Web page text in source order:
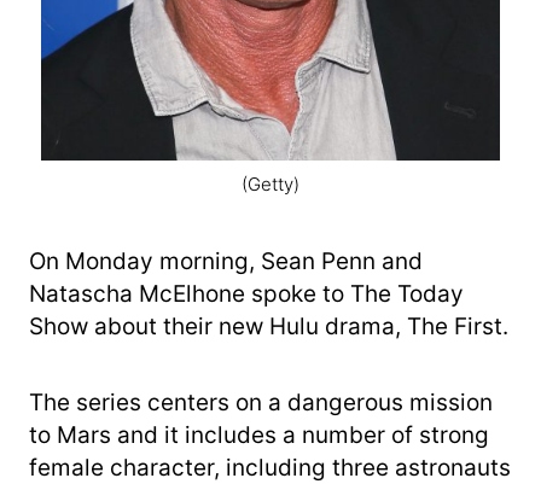
(Getty)
On Monday morning, Sean Penn and
Natascha McElhone spoke to The Today
Show about their new Hulu drama, The First.
The series centers on a dangerous mission
to Mars and it includes a number of strong
female character, including three astronauts